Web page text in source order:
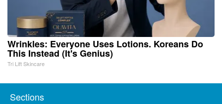
Wrinkles: Everyone Uses Lotions. Koreans Do
This Instead (It's Genius)
Tri Lift Skincare
Sections